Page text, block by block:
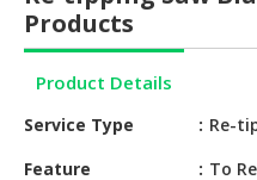
HALAL
CONFECTIONERY
BABY
SUPPLIES
PRODUCTS
Products
Product Details
Service Type
Re-
Feature
To